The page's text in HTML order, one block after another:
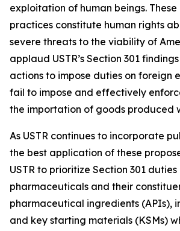
exploitation of human beings.
practices constitute human rights
severe threats to the viability of
applaud USTR’s Section 301
actions to impose duties on foreign
fail to impose and effectively
the importation of goods produced
As USTR continues to incorporate
the best application of these
USTR to prioritize Section 301
pharmaceuticals and their
pharmaceutical ingredients (APIs),
and key starting materials (KSMs)